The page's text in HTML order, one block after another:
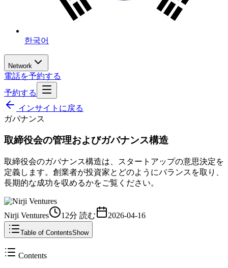
한국어
Network
電話を予約する
予約する
インサイトに戻る
ガバナンス
取締役会の管理およびガバナンス構造
取締役会のガバナンス構造は、スタートアップの意思決定を
定義します。創業者が投資家とどのようにバランスを取り、
長期的な成功を収めるかをご覧ください。
Nirji Ventures 12分 読む 2026-04-16
Table of ContentsShow
Contents